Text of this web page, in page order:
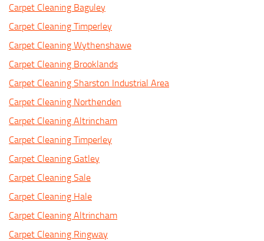
Carpet Cleaning Baguley
Carpet Cleaning Timperley
Carpet Cleaning Wythenshawe
Carpet Cleaning Brooklands
Carpet Cleaning Sharston Industrial Area
Carpet Cleaning Northenden
Carpet Cleaning Altrincham
Carpet Cleaning Timperley
Carpet Cleaning Gatley
Carpet Cleaning Sale
Carpet Cleaning Hale
Carpet Cleaning Altrincham
Carpet Cleaning Ringway